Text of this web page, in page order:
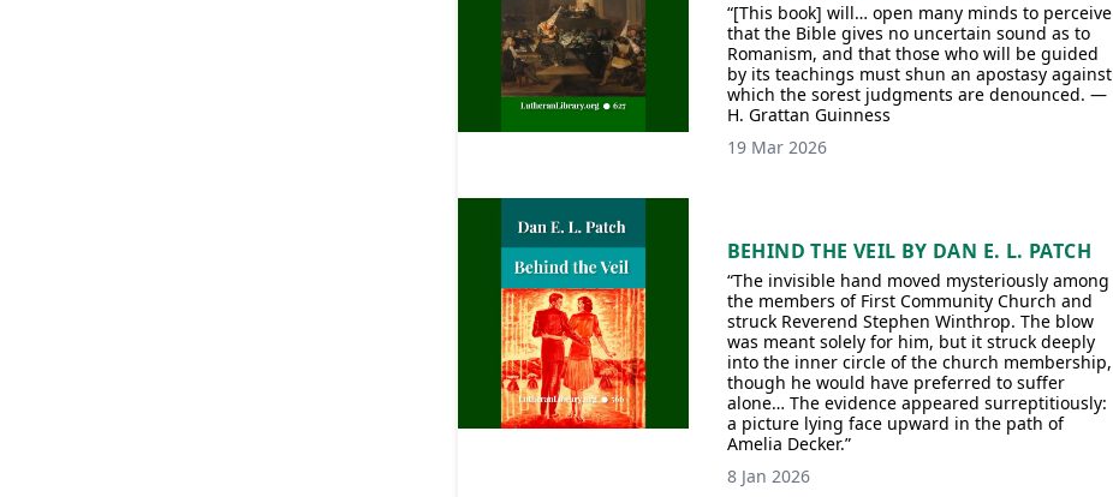
“[This book] will… open many minds to perceive
that the Bible gives no uncertain sound as to
Romanism, and that those who will be guided
by its teachings must shun an apostasy against
which the sorest judgments are denounced. —
H. Grattan Guinness
19 Mar 2026
BEHIND THE VEIL BY DAN E. L. PATCH
“The invisible hand moved mysteriously among
the members of First Community Church and
struck Reverend Stephen Winthrop. The blow
was meant solely for him, but it struck deeply
into the inner circle of the church membership,
though he would have preferred to suffer
alone… The evidence appeared surreptitiously:
a picture lying face upward in the path of
Amelia Decker.”
8 Jan 2026